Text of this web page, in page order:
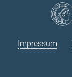
Impressum